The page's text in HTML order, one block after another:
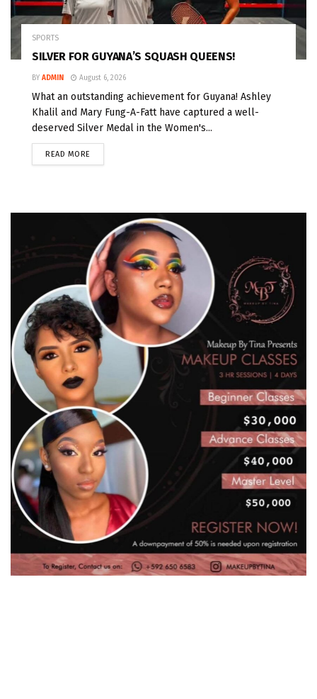
SPORTS
SILVER FOR GUYANA’S SQUASH QUEENS!
BY ADMIN August 6, 2026
What an outstanding achievement for Guyana! Ashley
Khalil and Mary Fung-A-Fatt have captured a well-
deserved Silver Medal in the Women's...
READ MORE